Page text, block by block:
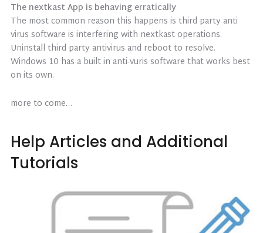
The nextkast App is behaving erratically
The most common reason this happens is third party anti
virus software is interfering with nextkast operations.
Uninstall third party antivirus and reboot to resolve.
Windows 10 has a built in anti-vuris software that works best
on its own.
more to come…
Help Articles and Additional
Tutorials